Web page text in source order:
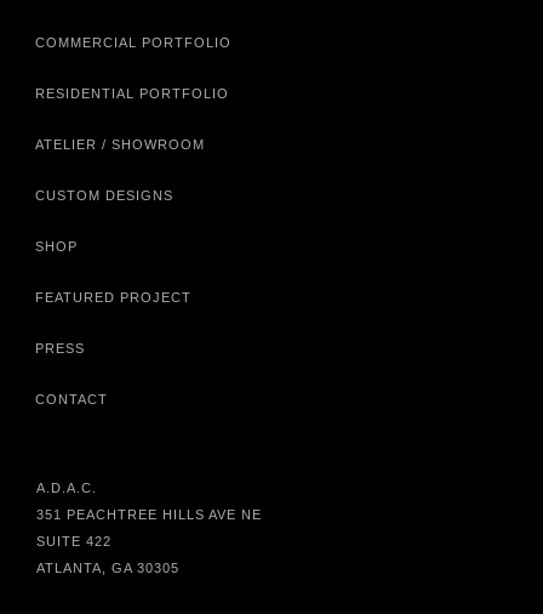
COMMERCIAL PORTFOLIO
RESIDENTIAL PORTFOLIO
ATELIER / SHOWROOM
CUSTOM DESIGNS
SHOP
FEATURED PROJECT
PRESS
CONTACT
A.D.A.C.
351 PEACHTREE HILLS AVE NE
SUITE 422
ATLANTA, GA 30305